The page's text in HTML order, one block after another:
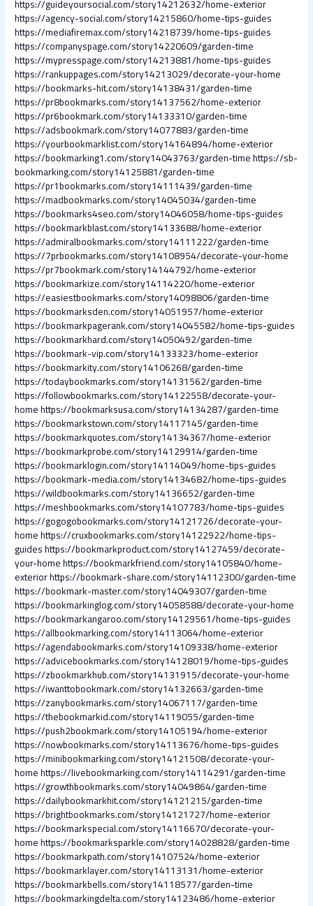
https://guideyoursocial.com/story14212632/home-exterior
https://agency-social.com/story14215860/home-tips-guides
https://mediafiremax.com/story14218739/home-tips-guides
https://companyspage.com/story14220609/garden-time
https://mypresspage.com/story14213881/home-tips-guides
https://rankuppages.com/story14213029/decorate-your-home
https://bookmarks-hit.com/story14138431/garden-time
https://pr8bookmarks.com/story14137562/home-exterior
https://pr6bookmark.com/story14133310/garden-time
https://adsbookmark.com/story14077883/garden-time
https://yourbookmarklist.com/story14164894/home-exterior
https://bookmarking1.com/story14043763/garden-timehttps://sb-
bookmarking.com/story14125881/garden-time
https://pr1bookmarks.com/story14111439/garden-time
https://madbookmarks.com/story14045034/garden-time
https://bookmarks4seo.com/story14046058/home-tips-guides
https://bookmarkblast.com/story14133688/home-exterior
https://admiralbookmarks.com/story14111222/garden-time
https://7prbookmarks.com/story14108954/decorate-your-home
https://pr7bookmark.com/story14144792/home-exterior
https://bookmarkize.com/story14114220/home-exterior
https://easiestbookmarks.com/story14098806/garden-time
https://bookmarksden.com/story14051957/home-exterior
https://bookmarkpagerank.com/story14045582/home-tips-guides
https://bookmarkhard.com/story14050492/garden-time
https://bookmark-vip.com/story14133323/home-exterior
https://bookmarkity.com/story14106268/garden-time
https://todaybookmarks.com/story14131562/garden-time
https://followbookmarks.com/story14122558/decorate-your-
homehttps://bookmarksusa.com/story14134287/garden-time
https://bookmarkstown.com/story14117145/garden-time
https://bookmarkquotes.com/story14134367/home-exterior
https://bookmarkprobe.com/story14129914/garden-time
https://bookmarklogin.com/story14114049/home-tips-guides
https://bookmark-media.com/story14134682/home-tips-guides
https://wildbookmarks.com/story14136652/garden-time
https://meshbookmarks.com/story14107783/home-tips-guides
https://gogogobookmarks.com/story14121726/decorate-your-
homehttps://cruxbookmarks.com/story14122922/home-tips-
guideshttps://bookmarkproduct.com/story14127459/decorate-
your-homehttps://bookmarkfriend.com/story14105840/home-
exteriorhttps://bookmark-share.com/story14112300/garden-time
https://bookmark-master.com/story14049307/garden-time
https://bookmarkinglog.com/story14058588/decorate-your-home
https://bookmarkangaroo.com/story14129561/home-tips-guides
https://allbookmarking.com/story14113064/home-exterior
https://agendabookmarks.com/story14109338/home-exterior
https://advicebookmarks.com/story14128019/home-tips-guides
https://zbookmarkhub.com/story14131915/decorate-your-home
https://iwanttobookmark.com/story14132663/garden-time
https://zanybookmarks.com/story14067117/garden-time
https://thebookmarkid.com/story14119055/garden-time
https://push2bookmark.com/story14105194/home-exterior
https://nowbookmarks.com/story14113676/home-tips-guides
https://minibookmarking.com/story14121508/decorate-your-
homehttps://livebookmarking.com/story14114291/garden-time
https://growthbookmarks.com/story14049864/garden-time
https://dailybookmarkhit.com/story14121215/garden-time
https://brightbookmarks.com/story14121727/home-exterior
https://bookmarkspecial.com/story14116670/decorate-your-
homehttps://bookmarksparkle.com/story14028828/garden-time
https://bookmarkpath.com/story14107524/home-exterior
https://bookmarklayer.com/story14113131/home-exterior
https://bookmarkbells.com/story14118577/garden-time
https://bookmarkingdelta.com/story14123486/home-exterior